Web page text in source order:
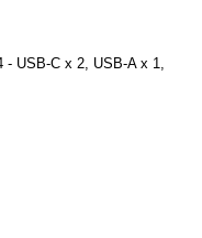
- USB-C x 2, USB-A x 1,